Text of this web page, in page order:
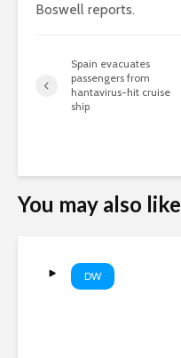
Boswell reports.
Spain evacuates
passengers from
hantavirus-hit cruise
ship
You may also like
DW